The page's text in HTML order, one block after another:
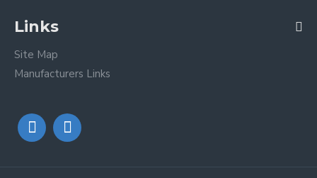
Links
Site Map
Manufacturers Links